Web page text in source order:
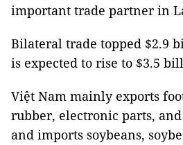
important trade partner in
Bilateral trade topped $2.9
is expected to rise to $3.5
Việt Nam mainly exports
rubber, electronic parts,
and imports soybeans,